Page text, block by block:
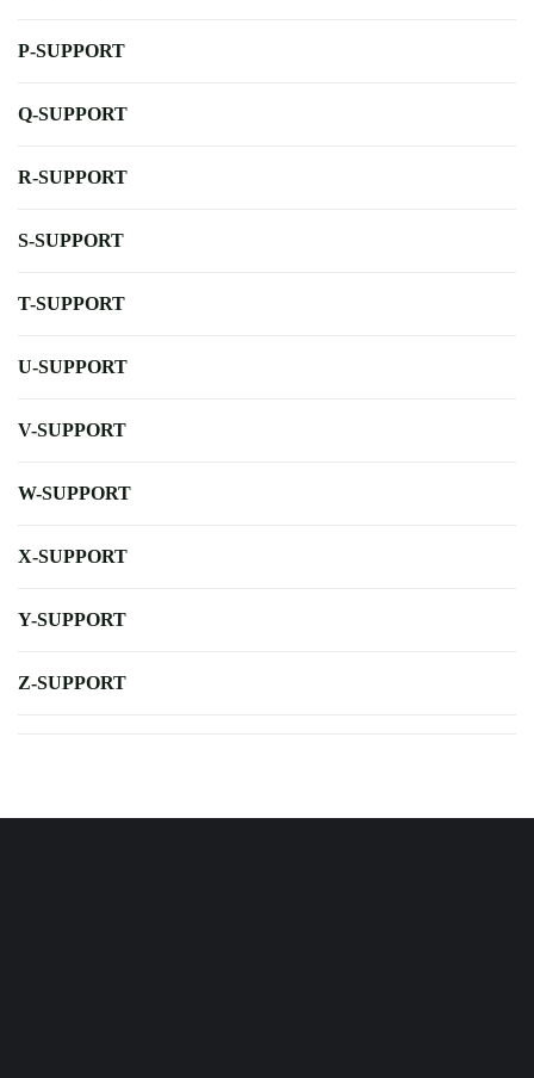
P-SUPPORT
Q-SUPPORT
R-SUPPORT
S-SUPPORT
T-SUPPORT
U-SUPPORT
V-SUPPORT
W-SUPPORT
X-SUPPORT
Y-SUPPORT
Z-SUPPORT